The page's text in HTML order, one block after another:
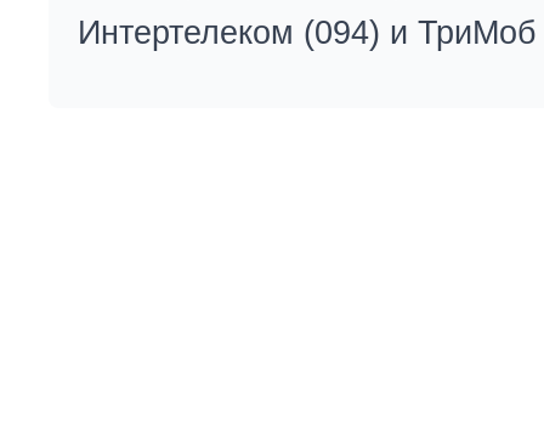
Интертелеком (094) и ТриМоб